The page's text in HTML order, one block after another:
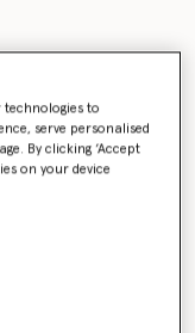
to
serve personalised
By clicking ‘Accept
on your device